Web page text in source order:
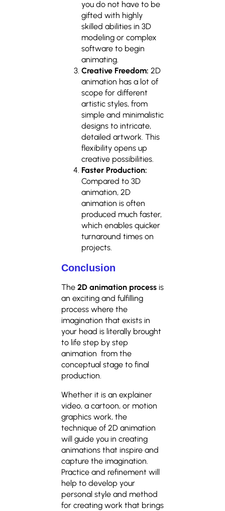
you do not have to be
gifted with highly
skilled abilities in 3D
modeling or complex
software to begin
animating.
Creative Freedom: 2D
animation has a lot of
scope for different
artistic styles, from
simple and minimalistic
designs to intricate,
detailed artwork. This
flexibility opens up
creative possibilities.
Faster Production:
Compared to 3D
animation, 2D
animation is often
produced much faster,
which enables quicker
turnaround times on
projects.
Conclusion
The 2D animation process is
an exciting and fulfilling
process where the
imagination that exists in
your head is literally brought
to life step by step
animation from the
conceptual stage to final
production.
Whether it is an explainer
video, a cartoon, or motion
graphics work, the
technique of 2D animation
will guide you in creating
animations that inspire and
capture the imagination.
Practice and refinement will
help to develop your
personal style and method
for creating work that brings